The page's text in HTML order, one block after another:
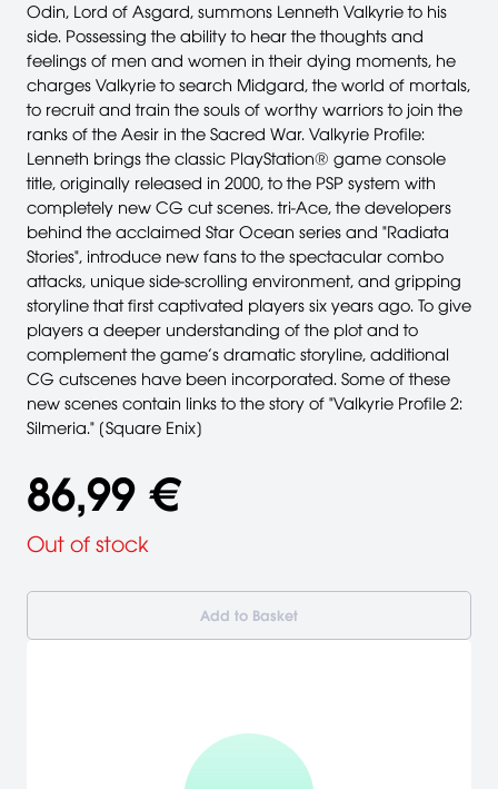
Odin, Lord of Asgard, summons Lenneth Valkyrie to his
side. Possessing the ability to hear the thoughts and
feelings of men and women in their dying moments, he
charges Valkyrie to search Midgard, the world of mortals,
to recruit and train the souls of worthy warriors to join the
ranks of the Aesir in the Sacred War. Valkyrie Profile:
Lenneth brings the classic PlayStation® game console
title, originally released in 2000, to the PSP system with
completely new CG cut scenes. tri-Ace, the developers
behind the acclaimed Star Ocean series and "Radiata
Stories", introduce new fans to the spectacular combo
attacks, unique side-scrolling environment, and gripping
storyline that first captivated players six years ago. To give
players a deeper understanding of the plot and to
complement the game’s dramatic storyline, additional
CG cutscenes have been incorporated. Some of these
new scenes contain links to the story of "Valkyrie Profile 2:
Silmeria." [Square Enix]
86,99 €
Out of stock
Add to Basket